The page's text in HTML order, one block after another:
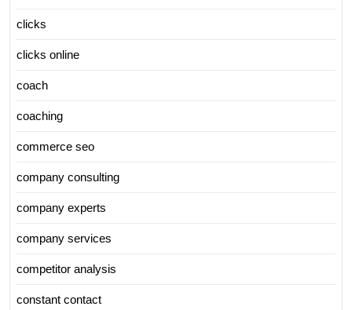
clicks
clicks online
coach
coaching
commerce seo
company consulting
company experts
company services
competitor analysis
constant contact